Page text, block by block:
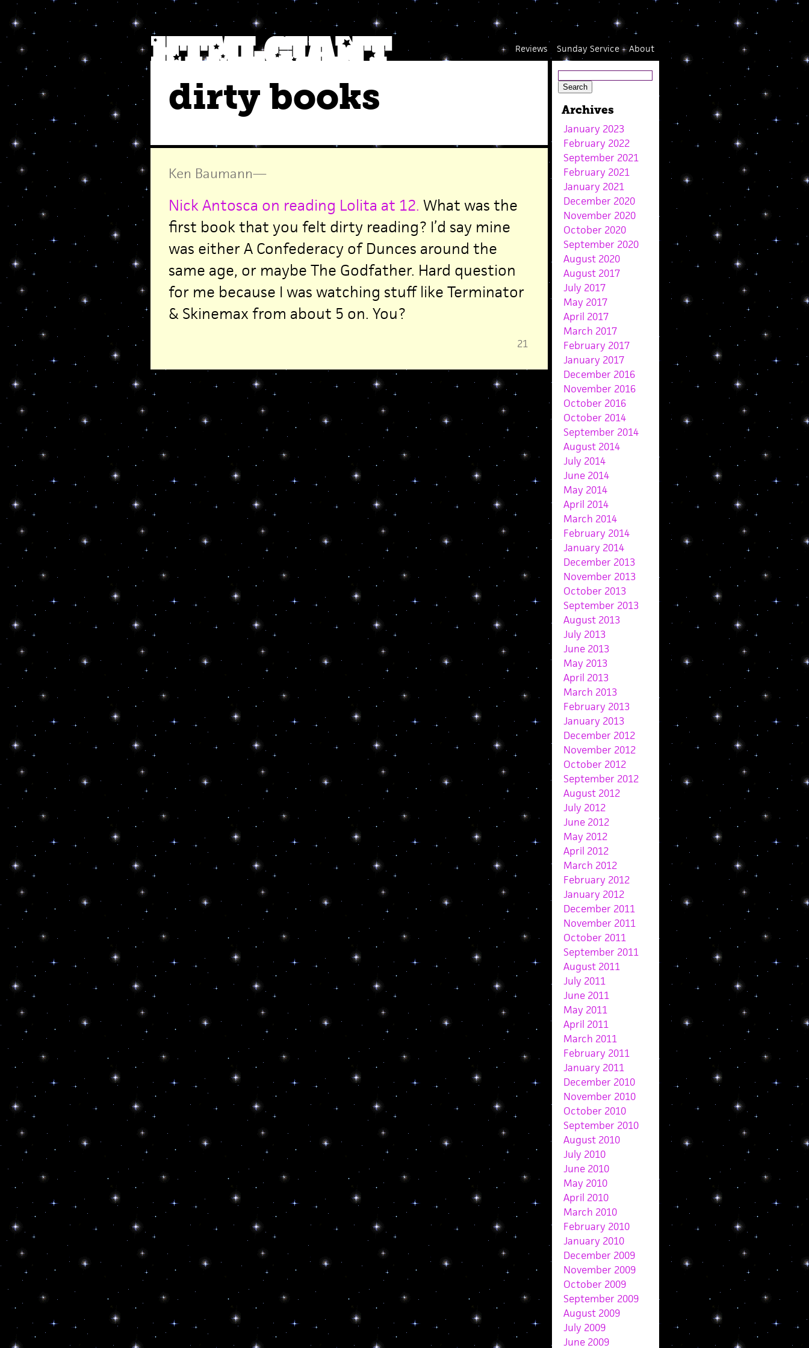
About
Sunday Service
Reviews
dirty books
Ken Baumann—
Nick Antosca on reading Lolita at 12. What was the
first book that you felt dirty reading? I’d say mine
was either A Confederacy of Dunces around the
same age, or maybe The Godfather. Hard question
for me because I was watching stuff like Terminator
& Skinemax from about 5 on. You?
21
Archives
January 2023
February 2022
September 2021
February 2021
January 2021
December 2020
November 2020
October 2020
September 2020
August 2020
August 2017
July 2017
May 2017
April 2017
March 2017
February 2017
January 2017
December 2016
November 2016
October 2016
October 2014
September 2014
August 2014
July 2014
June 2014
May 2014
April 2014
March 2014
February 2014
January 2014
December 2013
November 2013
October 2013
September 2013
August 2013
July 2013
June 2013
May 2013
April 2013
March 2013
February 2013
January 2013
December 2012
November 2012
October 2012
September 2012
August 2012
July 2012
June 2012
May 2012
April 2012
March 2012
February 2012
January 2012
December 2011
November 2011
October 2011
September 2011
August 2011
July 2011
June 2011
May 2011
April 2011
March 2011
February 2011
January 2011
December 2010
November 2010
October 2010
September 2010
August 2010
July 2010
June 2010
May 2010
April 2010
March 2010
February 2010
January 2010
December 2009
November 2009
October 2009
September 2009
August 2009
July 2009
June 2009